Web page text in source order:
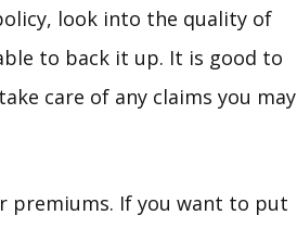
look into the quality of
to back it up. It is good to
care of any claims you may
premiums. If you want to put